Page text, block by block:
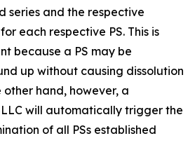
series and the respective
each respective PS. This is
because a PS may be
up without causing dissolution
other hand, however, a
will automatically trigger the
of all PSs established